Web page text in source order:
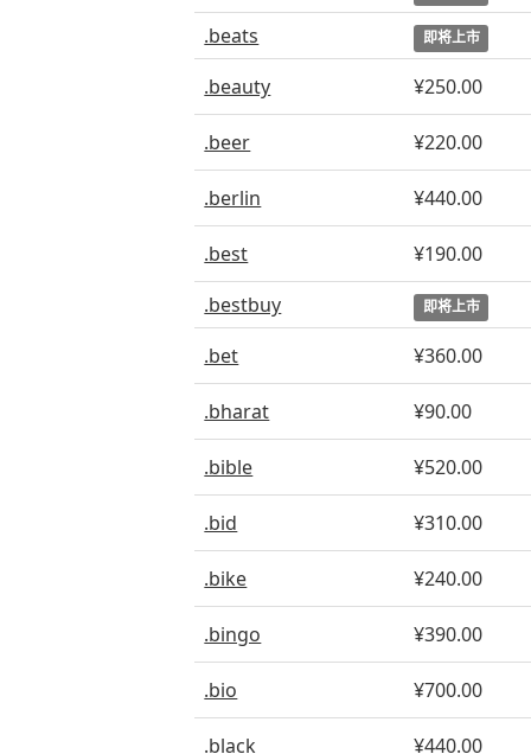
.beats 即将上市
.beauty ¥250.00
.beer ¥220.00
.berlin ¥440.00
.best
¥190.00
.bestbuy
即将上市
.bet ¥360.00
.bharat ¥90.00
.bible ¥520.00
.bid ¥310.00
.bike ¥240.00
.bingo ¥390.00
.bio ¥700.00
.black ¥440.00